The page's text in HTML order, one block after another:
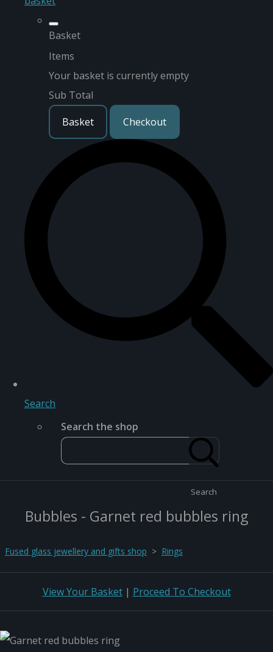
Basket
Items
Your basket is currently empty
Sub Total
Basket
Checkout
Search
Search the shop
Search
Bubbles - Garnet red bubbles ring
Fused glass jewellery and gifts shop > Rings
View Your Basket| Proceed To Checkout